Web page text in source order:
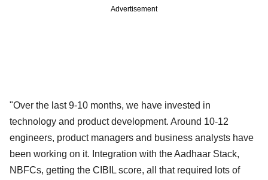
Advertisement
"Over the last 9-10 months, we have invested in
technology and product development. Around 10-12
engineers, product managers and business analysts have
been working on it. Integration with the Aadhaar Stack,
NBFCs, getting the CIBIL score, all that required lots of